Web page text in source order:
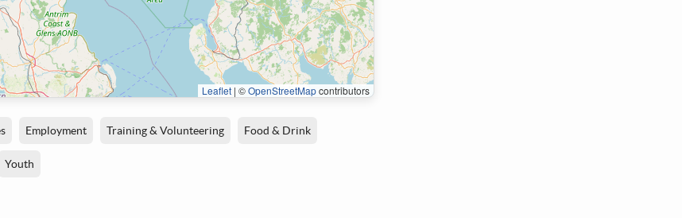
Leaflet | ©OpenStreetMapcontributors
Employment Training & Volunteering Food & Drink
Youth